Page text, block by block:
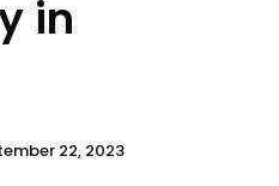
in
22, 2023